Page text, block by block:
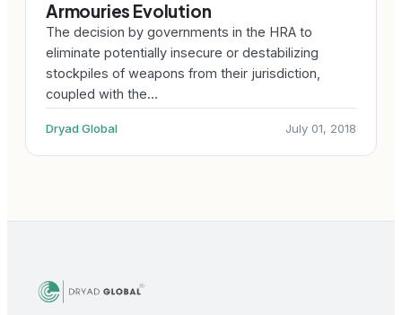
Armouries Evolution
The decision by governments in the HRA to
eliminate potentially insecure or destabilizing
stockpiles of weapons from their jurisdiction,
coupled with the…
Dryad Global July 01, 2018